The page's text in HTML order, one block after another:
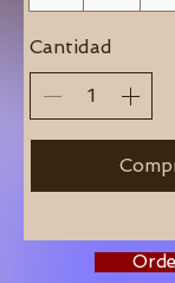
Cantidad